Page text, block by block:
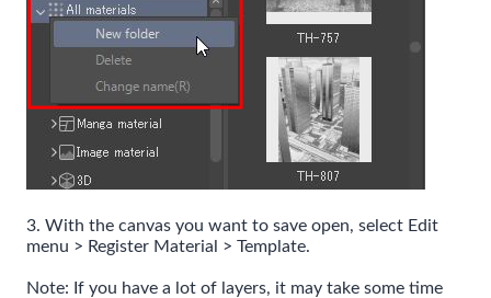
3. With the canvas you want to save open, select Edit
menu > Register Material > Template.
Note: If you have a lot of layers, it may take some time